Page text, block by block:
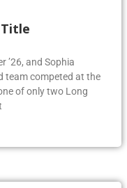
’26, and Sophia
team competed at the
of only two Long